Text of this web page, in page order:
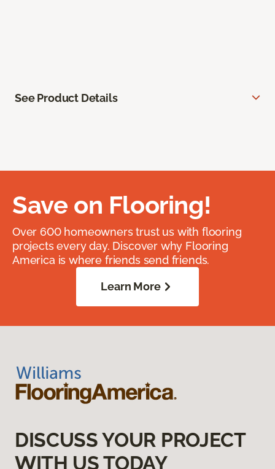
See Product Details
Save on Flooring!
Over 600 homeowners trust us with flooring
projects every day. Discover why Flooring
America is where friends send friends.
Learn More
DISCUSS YOUR PROJECT
WITH US TODAY